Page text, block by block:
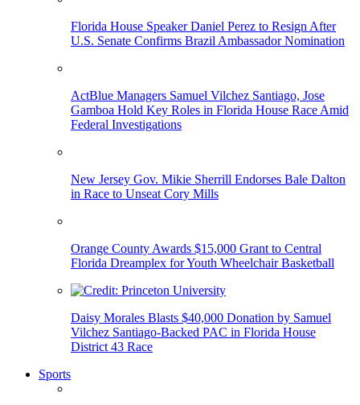
Florida House Speaker Daniel Perez to Resign After
U.S. Senate Confirms Brazil Ambassador Nomination
ActBlue Managers Samuel Vilchez Santiago, Jose
Gamboa Hold Key Roles in Florida House Race Amid
Federal Investigations
New Jersey Gov. Mikie Sherrill Endorses Bale Dalton
in Race to Unseat Cory Mills
Orange County Awards $15,000 Grant to Central
Florida Dreamplex for Youth Wheelchair Basketball
Daisy Morales Blasts $40,000 Donation by Samuel
Vilchez Santiago-Backed PAC in Florida House
District 43 Race
Sports